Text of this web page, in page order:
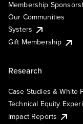
Membership
Our Communities
Systers
Gift Membership
Research
Case Studies & White
Technical Equity
Impact Reports